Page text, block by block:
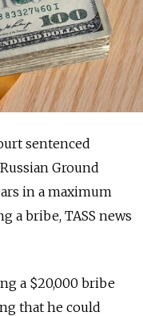
sentenced
Ground
in a maximum
a bribe, TASS news
a $20,000 bribe
that he could